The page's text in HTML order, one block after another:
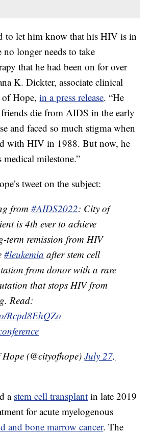
to let him know that his HIV is in
no longer needs to take
that he had been on for over
K. Dickter, associate clinical
of Hope,in a press release. “He
die from AIDS in the early
and faced so much stigma when
with HIV in 1988. But now, he
medical milestone.”
tweet on the subject:
from#AIDS2022: City of
is 4th ever to achieve
term remission from HIV
#leukemia after stem cell
from donor with a rare
that stops HIV from
Read:
Rcpd8EhQZo
(@cityofhope)July 27,
a stem cell transplant in late 2019
for acute myelogenous
and bone marrow cancer. The